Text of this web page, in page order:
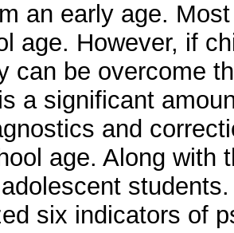
an early age.
age. However, if
can be overcome
a significant
and
age. Along with
six indicators of